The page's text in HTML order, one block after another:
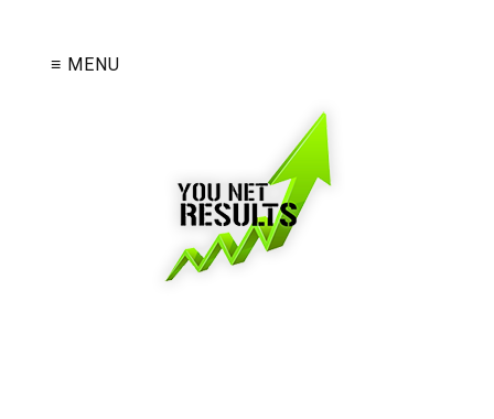
≡ MENU